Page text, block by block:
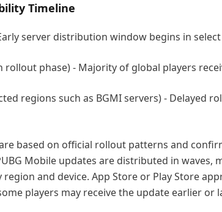
Timeline
server distribution window begins in
rollout phase) - Majority of global players
regions such as BGMI servers) - Delayed
based on official rollout patterns and
Mobile updates are distributed in waves,
and device. App Store or Play Store
players may receive the update earlier or